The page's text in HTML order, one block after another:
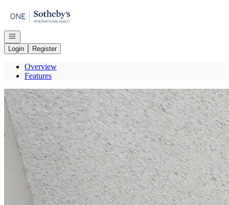
Go to: Homepage
Open navigation
Login
Register
Overview
Features